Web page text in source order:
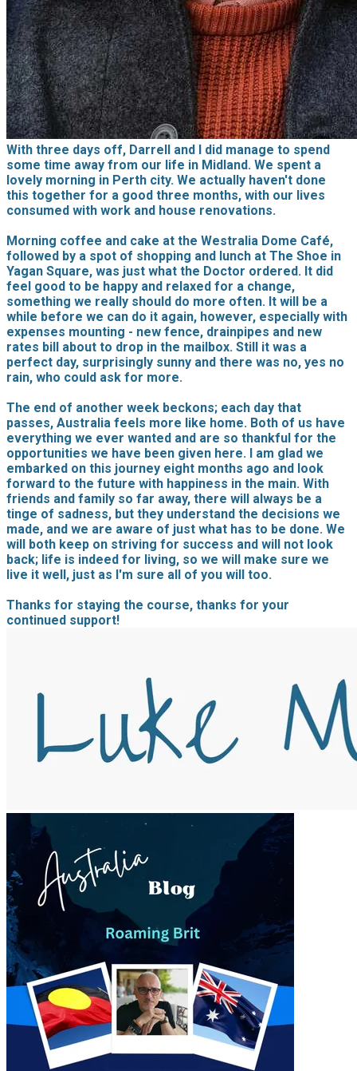
With three days off, Darrell and I did manage to spend
some time away from our life in Midland. We spent a
lovely morning in Perth city. We actually haven't done
this together for a good three months, with our lives
consumed with work and house renovations.
Morning coffee and cake at the Westralia Dome Café,
followed by a spot of shopping and lunch at The Shoe in
Yagan Square, was just what the Doctor ordered. It did
feel good to be happy and relaxed for a change,
something we really should do more often. It will be a
while before we can do it again, however, especially with
expenses mounting - new fence, drainpipes and new
rates bill about to drop in the mailbox. Still it was a
perfect day, surprisingly sunny and there was no, yes no
rain, who could ask for more.
The end of another week beckons; each day that
passes, Australia feels more like home. Both of us have
everything we ever wanted and are so thankful for the
opportunities we have been given here. I am glad we
embarked on this journey eight months ago and look
forward to the future with happiness in the main. With
friends and family so far away, there will always be a
tinge of sadness, but they understand the decisions we
made, and we are aware of just what has to be done. We
will both keep on striving for success and will not look
back; life is indeed for living, so we will make sure we
live it well, just as I'm sure all of you will too.
Thanks for staying the course, thanks for your
continued support!